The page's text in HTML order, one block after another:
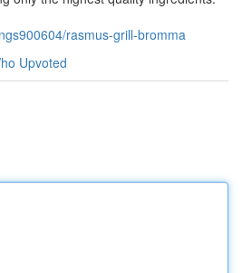
rasmus-grill-bromma
Upvoted